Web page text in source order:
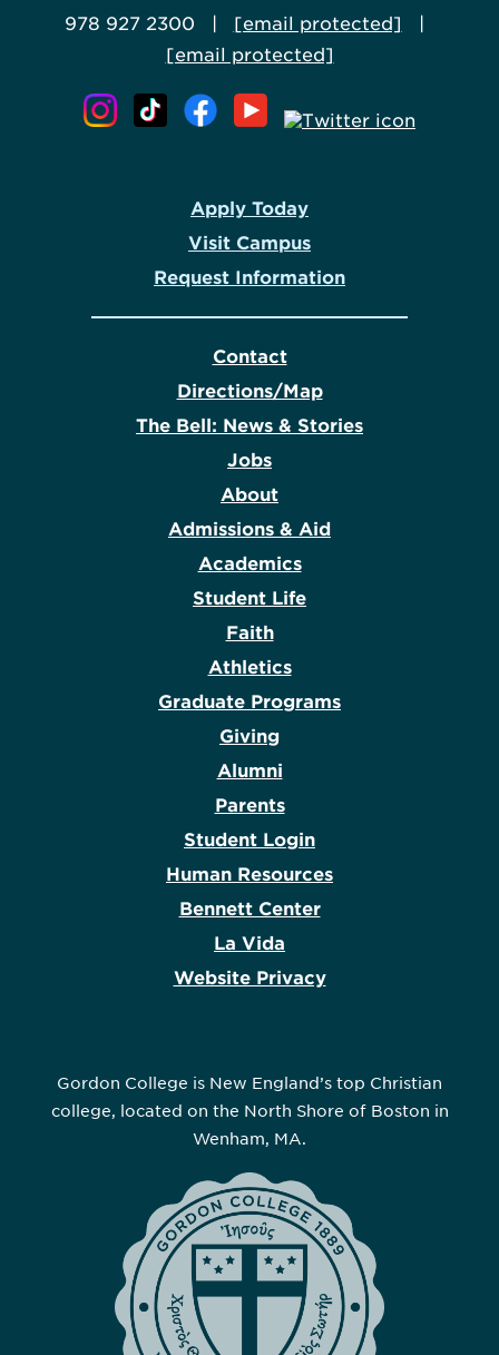
978 927 2300 | [email protected]
[email protected]
Apply Today
Visit Campus
Request Information
Contact
Directions/Map
The Bell: News & Stories
Jobs
About
Admissions & Aid
Academics
Student Life
Faith
Athletics
Graduate Programs
Giving
Alumni
Parents
Student Login
Human Resources
Bennett Center
La Vida
Website Privacy
Gordon College is New England’s top Christian
college, located on the North Shore of Boston in
Wenham, MA.